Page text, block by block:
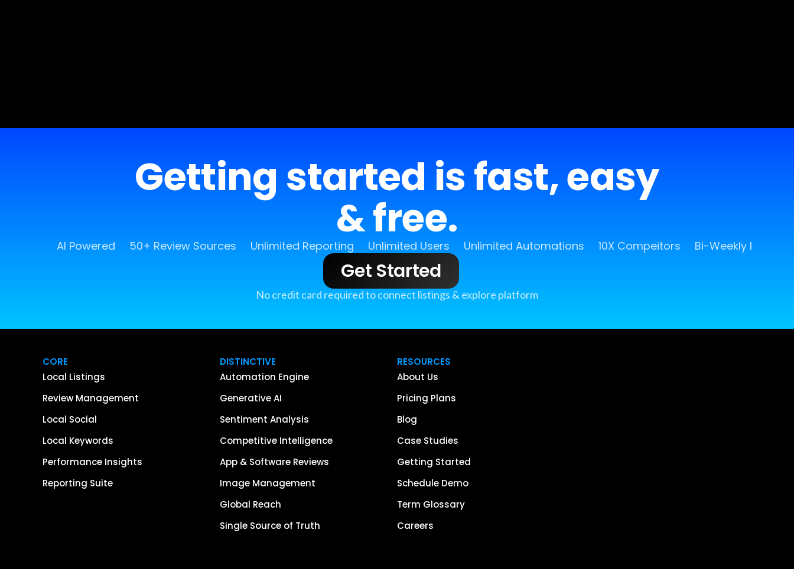
Getting started is fast, easy
& free.
AI Powered 50+ Review Sources Unlimited Reporting Unlimited Users Unlimited Automations 10X Compeitors Bi-Weekly
Get Started
No credit card required to connect listings & explore platform
CORE
Local Listings
Review Management
Local Social
Local Keywords
Performance Insights
Reporting Suite
DISTINCTIVE
Automation Engine
Generative AI
Sentiment Analysis
Competitive Intelligence
App & Software Reviews
Image Management
Global Reach
Single Source of Truth
RESOURCES
About Us
Pricing Plans
Blog
Case Studies
Getting Started
Schedule Demo
Term Glossary
Careers